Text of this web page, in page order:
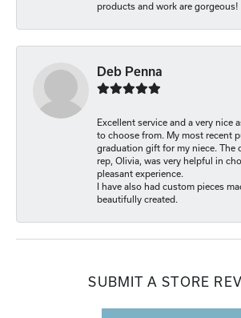
products and work are gorgeous!
Deb Penna
Excellent service and a very nice
to choose from. My most recent
graduation gift for my niece. The
rep, Olivia, was very helpful in
pleasant experience.
I have also had custom pieces
beautifully created.
SUBMIT A STORE